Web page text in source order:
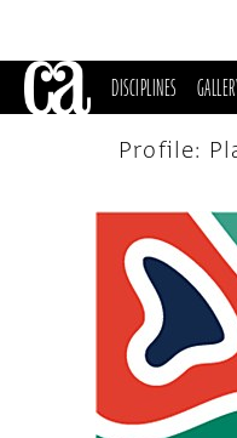
DISCIPLINES
Profile: